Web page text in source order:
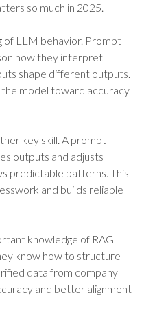
so much in 2025.
of LLM behavior. Prompt
how they interpret
shape different outputs.
the model toward accuracy
key skill. A prompt
outputs and adjusts
predictable patterns. This
and builds reliable
knowledge of RAG
know how to structure
data from company
and better alignment